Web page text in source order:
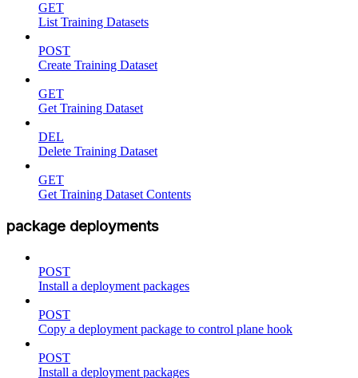
GET
List Training Datasets
POST
Create Training Dataset
GET
Get Training Dataset
DEL
Delete Training Dataset
GET
Get Training Dataset Contents
package deployments
POST
Install a deployment packages
POST
Copy a deployment package to control plane hook
POST
Install a deployment packages